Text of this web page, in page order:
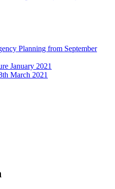
Planning from September
January 2021
March 2021